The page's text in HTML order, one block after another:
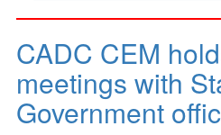
CADC CEM
meetings with
Government